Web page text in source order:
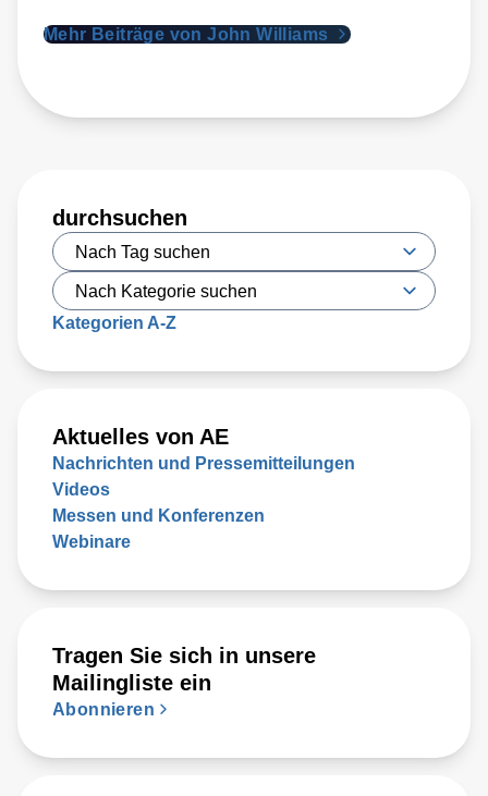
Mehr Beiträge von John Williams
durchsuchen
Kategorien A-Z
Aktuelles von AE
Nachrichten und Pressemitteilungen
Videos
Messen und Konferenzen
Webinare
Tragen Sie sich in unsere
Mailingliste ein
Abonnieren